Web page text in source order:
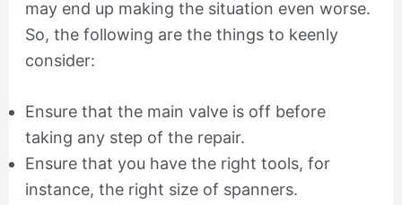
may end up making the situation even worse.
So, the following are the things to keenly
consider:
Ensure that the main valve is off before
taking any step of the repair.
Ensure that you have the right tools, for
instance, the right size of spanners.